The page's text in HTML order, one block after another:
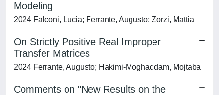
Modeling
2024 Falconi, Lucia; Ferrante, Augusto; Zorzi, Mattia
On Strictly Positive Real Improper
Transfer Matrices
2024 Ferrante, Augusto; Hakimi-Moghaddam, Mojtaba
Comments on "New Results on the